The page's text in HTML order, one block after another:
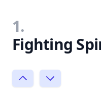
1.
Fighting